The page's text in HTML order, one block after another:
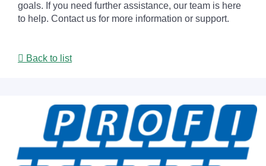
goals. If you need further assistance, our team is here
to help. Contact us for more information or support.
Back to list